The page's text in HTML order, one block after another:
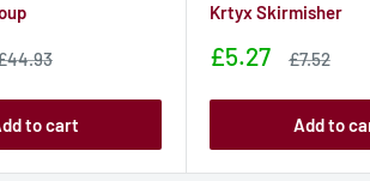
to cart
Krtyx Skirmisher
Sale
£5.27
Sale
£7.52
Add to